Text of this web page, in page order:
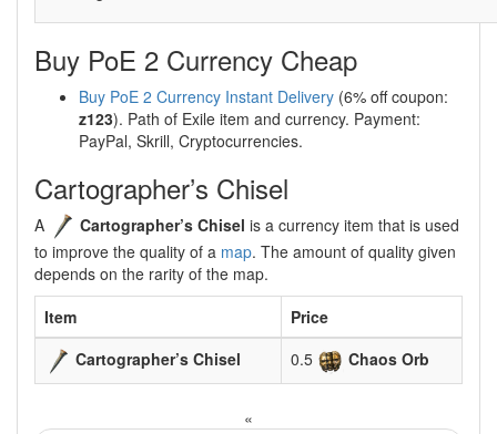
Buy PoE 2 Currency Cheap
Buy PoE 2 Currency Instant Delivery (6% off coupon:
z123). Path of Exile item and currency. Payment:
PayPal, Skrill, Cryptocurrencies.
Cartographer’s Chisel
A Cartographer’s Chisel is a currency item that is used
to improve the quality of a map. The amount of quality given
depends on the rarity of the map.
Item
Price
Cartographer’s Chisel
0.5 Chaos Orb
«